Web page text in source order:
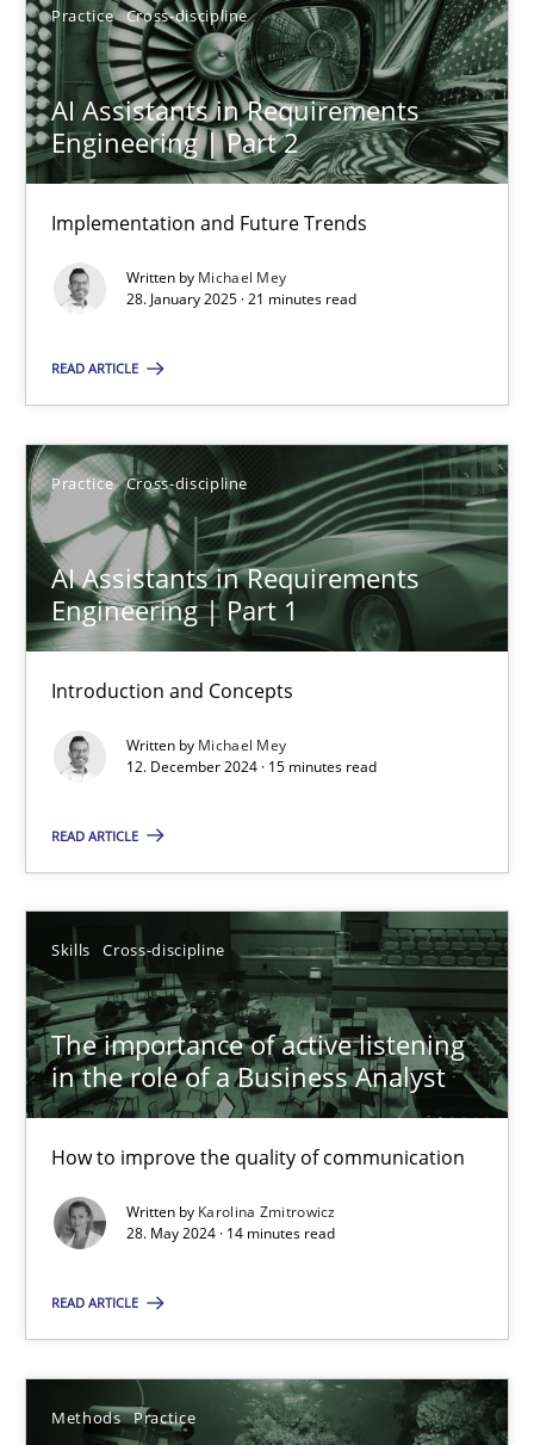
Practice Cross-discipline
AI Assistants in Requirements
Engineering | Part 2
Implementation and Future Trends
Written by Michael Mey
28. January 2025 · 21 minutes read
READ ARTICLE
Practice Cross-discipline
AI Assistants in Requirements
Engineering | Part 1
Introduction and Concepts
Written by Michael Mey
12. December 2024 · 15 minutes read
READ ARTICLE
Skills Cross-discipline
The importance of active listening
in the role of a Business Analyst
How to improve the quality of communication
Written by Karolina Zmitrowicz
28. May 2024 · 14 minutes read
READ ARTICLE
Methods Practice
12.12.2024
15 minutes
28.05.2024
14 minutes
Requirements Elicitation in Modern Product Discovery
Classifying product techniques by requirements type
Nuno Santos
20.02.2024
14 minutes
Strategies for building manageable requirements hierarchies
Methods Practice
Gareth Rogers